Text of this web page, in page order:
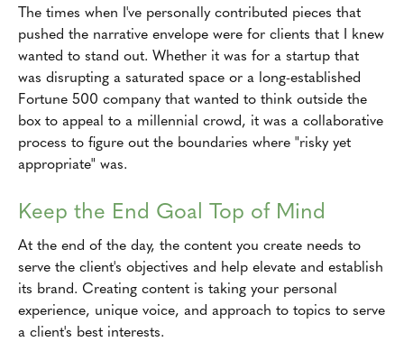
The times when I've personally contributed pieces that
pushed the narrative envelope were for clients that I knew
wanted to stand out. Whether it was for a startup that
was disrupting a saturated space or a long-established
Fortune 500 company that wanted to think outside the
box to appeal to a millennial crowd, it was a collaborative
process to figure out the boundaries where "risky yet
appropriate" was.
Keep the End Goal Top of Mind
At the end of the day, the content you create needs to
serve the client's objectives and help elevate and establish
its brand. Creating content is taking your personal
experience, unique voice, and approach to topics to serve
a client's best interests.